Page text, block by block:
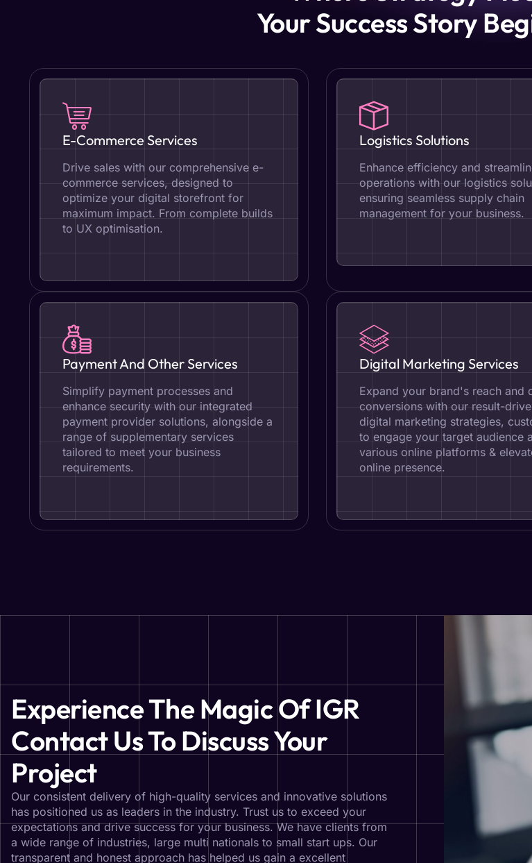
Your Success Story
E-Commerce Services
Drive sales with our comprehensive e-
commerce services, designed to
optimize your digital storefront for
maximum impact. From complete builds
to UX optimisation.
Logistics Solutions
Enhance efficiency and
operations with our logistics
ensuring seamless supply chain
management for your business.
Payment And Other Services
Simplify payment processes and
enhance security with our integrated
payment provider solutions, alongside a
range of supplementary services
tailored to meet your business
requirements.
Digital Marketing Services
Expand your brand's reach and
conversions with our result-
digital marketing strategies,
to engage your target audience
various online platforms &
online presence.
Experience The Magic Of IGR
Contact Us To Discuss Your
Project
Our consistent delivery of high-quality services and innovative solutions
has positioned us as leaders in the industry. Trust us to exceed your
expectations and drive success for your business. We have clients from
a wide range of industries, large multi nationals to small start ups. Our
transparent and honest approach has helped us gain a excellent